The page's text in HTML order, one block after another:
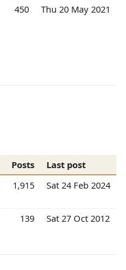
450 Thu 20 May 2021
Posts
Last post
1,915 Sat 24 Feb 2024
139 Sat 27 Oct 2012